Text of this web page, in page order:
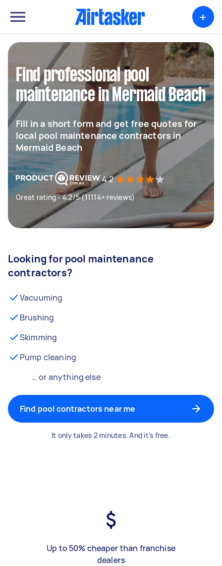
+
Find professional pool
maintenance in Mermaid Beach
Fill in a short form and get free quotes for
local pool maintenance contractors in
Mermaid Beach
4.2
Great rating - 4.2/5 (11114+ reviews)
Looking for pool maintenance
contractors?
Vacuuming
Brushing
Skimming
Pump cleaning
… or anything else
Find pool contractors near me
It only takes 2 minutes. And it's free.
Up to 50% cheaper than franchise
dealers